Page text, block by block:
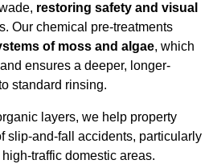
restoring safety and visual
Our chemical pre-treatments
of moss and algae, which
ensures a deeper, longer-
standard rinsing.
layers, we help property
slip-and-fall accidents, particularly
traffic domestic areas.